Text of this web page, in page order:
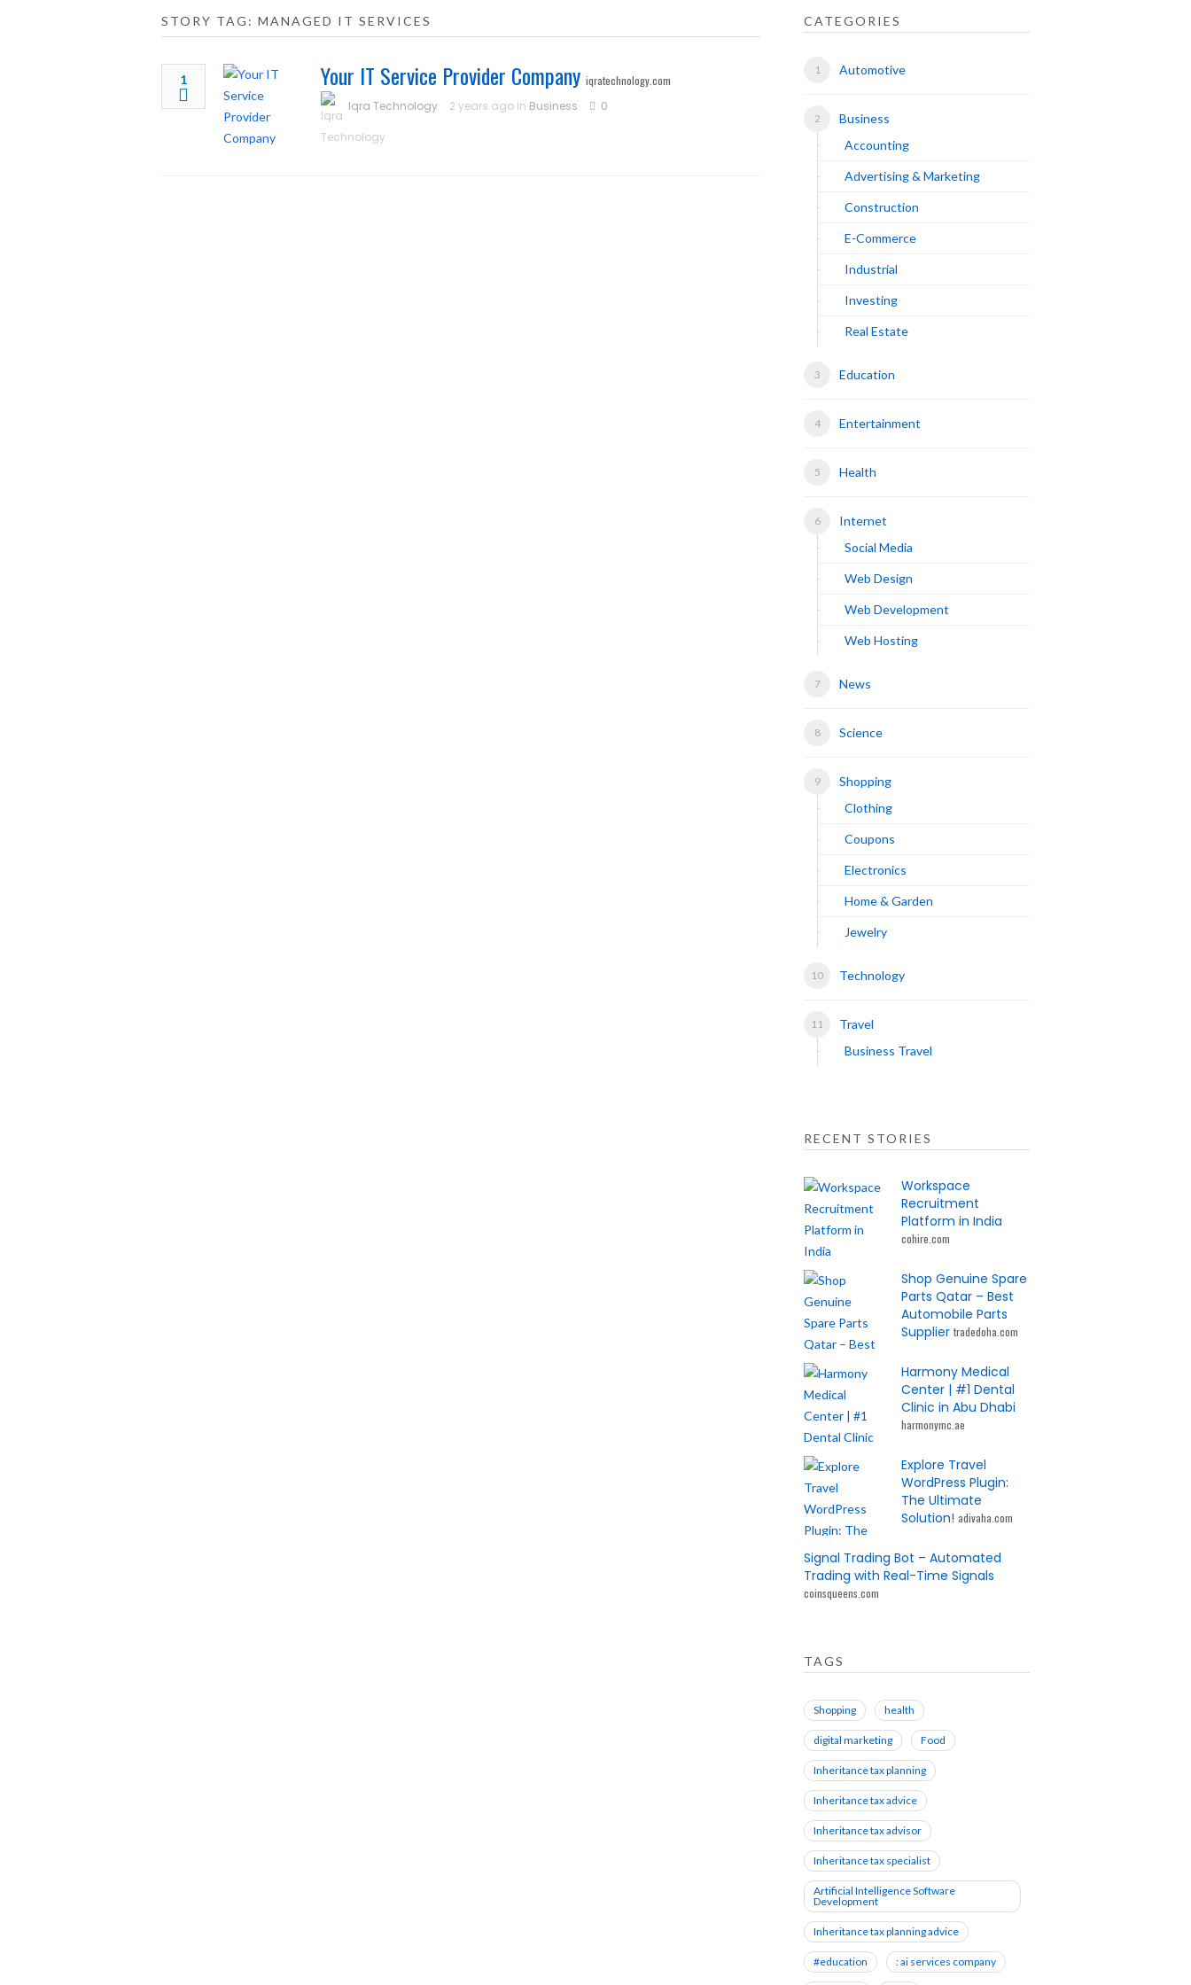
STORY TAG: MANAGED IT SERVICES
1 Your IT Service Provider Company iqratechnology.com
Iqra Technology
2 years ago in Business 0
CATEGORIES
Automotive
Business
Accounting
Advertising & Marketing
Construction
E-Commerce
Industrial
Investing
Real Estate
Education
Entertainment
Health
Internet
Social Media
Web Design
Web Development
Web Hosting
News
Science
Shopping
Clothing
Coupons
Electronics
Home & Garden
Jewelry
Technology
Travel
Business Travel
RECENT STORIES
Workspace
Recruitment
Platform in India
cohire.com
Shop Genuine Spare
Parts Qatar – Best
Automobile Parts
Supplier tradedoha.com
Harmony Medical
Center | #1 Dental
Clinic in Abu Dhabi
harmonymc.ae
Explore Travel
WordPress Plugin:
The Ultimate
Solution! adivaha.com
Signal Trading Bot – Automated
Trading with Real-Time Signals
coinsqueens.com
TAGS
Shopping health
digital marketing Food
Inheritance tax planning
Inheritance tax advice
Inheritance tax advisor
Inheritance tax specialist
Artificial Intelligence Software
Development
Inheritance tax planning advice
#education : ai services company